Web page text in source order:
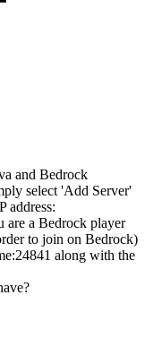
and Bedrock
select 'Add Server'
address:
are a Bedrock player
to join on Bedrock)
along with the